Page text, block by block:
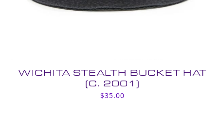
WICHITA STEALTH BUCKET HAT
(C. 2001)
$35.00